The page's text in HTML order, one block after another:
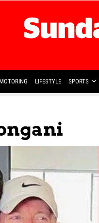
MOTORING LIFESTYLE SPORTS